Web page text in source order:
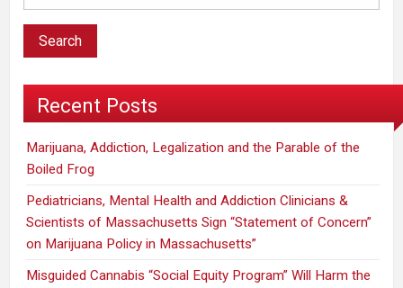
Recent Posts
Marijuana, Addiction, Legalization and the Parable of the
Boiled Frog
Pediatricians, Mental Health and Addiction Clinicians &
Scientists of Massachusetts Sign “Statement of Concern”
on Marijuana Policy in Massachusetts”
Misguided Cannabis “Social Equity Program” Will Harm the